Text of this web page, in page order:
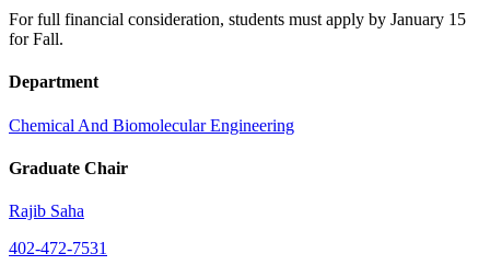
For full financial consideration, students must apply by January 15
for Fall.
Department
Chemical And Biomolecular Engineering
Graduate Chair
Rajib Saha
402-472-7531